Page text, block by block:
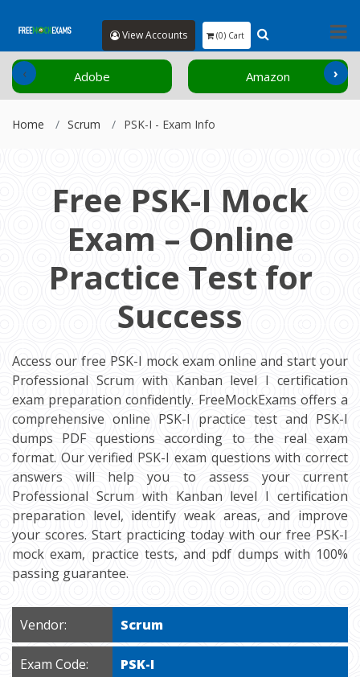
View Accounts (0) Cart
Adobe Amazon
‹ ›
Home Scrum PSK-I - Exam Info
Free PSK-I Mock
Exam – Online
Practice Test for
Success
Access our free PSK-I mock exam online and start your
Professional Scrum with Kanban level I certification
exam preparation confidently. FreeMockExams offers a
comprehensive online PSK-I practice test and PSK-I
dumps PDF questions according to the real exam
format. Our verified PSK-I exam questions with correct
answers will help you to assess your current
Professional Scrum with Kanban level I certification
preparation level, identify weak areas, and improve
your scores. Start practicing today with our free PSK-I
mock exam, practice tests, and pdf dumps with 100%
passing guarantee.
Vendor: Scrum
Exam Code: PSK-I